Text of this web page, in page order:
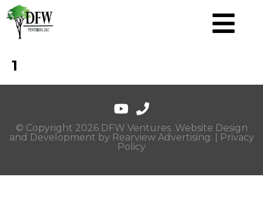
1
© Copyright 2026 DFW Ventures. Website Design
and Development by Rearview Advertising. |
Privacy
Policy